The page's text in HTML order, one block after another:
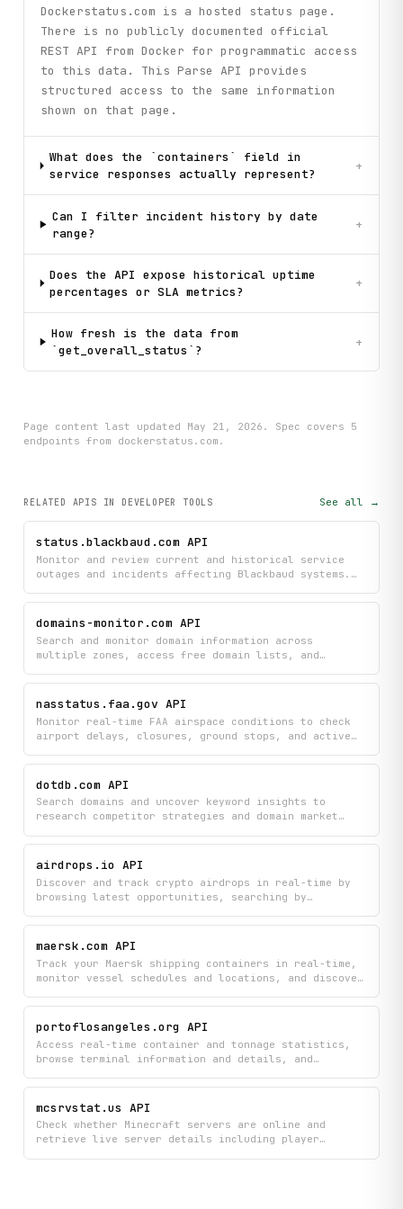
Dockerstatus.com is a hosted status page.
There is no publicly documented official
REST API from Docker for programmatic access
to this data. This Parse API provides
structured access to the same information
shown on that page.
What does the `containers` field in
service responses actually represent?
+
Can I filter incident history by date
range?
+
Does the API expose historical uptime
percentages or SLA metrics?
+
How fresh is the data from
`get_overall_status`?
+
Page content last updated May 21, 2026 . Spec covers 5
endpoints from dockerstatus.com .
RELATED APIS IN DEVELOPER TOOLS See all →
status.blackbaud.com API
Monitor and review current and historical service
outages and incidents affecting Blackbaud systems.
informed about service disruptions impacting your
business.
domains-monitor.com API
Search and monitor domain information across
multiple zones, access free domain lists, and
information. Aggregate domain data and track
availability across supported TLDs.
nasstatus.faa.gov API
Monitor real-time FAA airspace conditions to check
airport delays, closures, ground stops, and active
and flow program changes to stay informed about
current and upcoming disruptions across the National
Airspace System.
dotdb.com API
Search domains and uncover keyword insights to
research competitor strategies and domain market
reports, and pricing information to inform your SEO
and business decisions.
airdrops.io API
Discover and track crypto airdrops in real-time by
browsing latest opportunities, searching by
including participation requirements and token
details. Monitor live cryptocurrency prices and stay
place.
maersk.com API
Track your Maersk shipping containers in real-time,
monitor vessel schedules and locations, and discover
comprehensive port data, search for specific
locations, and view detailed shipping route
information to plan your logistics more effectively.
portoflosangeles.org API
Access real-time container and tonnage statistics,
browse terminal information and details, and
facts, and social media feeds.
mcsrvstat.us API
Check whether Minecraft servers are online and
retrieve live server details including player